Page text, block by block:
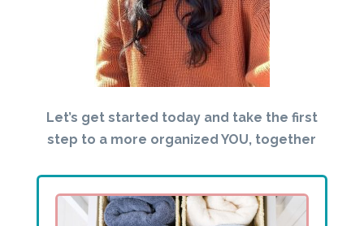
Let’s get started today and take the first
step to a more organized YOU, together